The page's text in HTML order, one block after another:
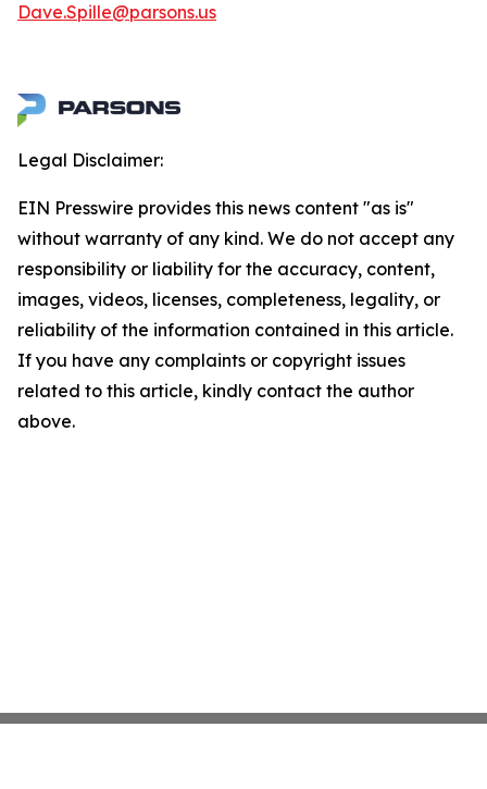
Dave.Spille@parsons.us
Legal Disclaimer:
EIN Presswire provides this news content "as is"
without warranty of any kind. We do not accept any
responsibility or liability for the accuracy, content,
images, videos, licenses, completeness, legality, or
reliability of the information contained in this article.
If you have any complaints or copyright issues
related to this article, kindly contact the author
above.